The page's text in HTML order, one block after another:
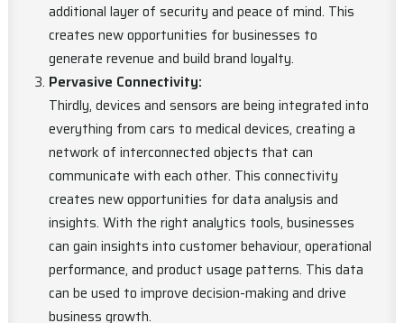
additional layer of security and peace of mind. This
creates new opportunities for businesses to
generate revenue and build brand loyalty.
Pervasive Connectivity:
Thirdly, devices and sensors are being integrated into
everything from cars to medical devices, creating a
network of interconnected objects that can
communicate with each other. This connectivity
creates new opportunities for data analysis and
insights. With the right analytics tools, businesses
can gain insights into customer behaviour, operational
performance, and product usage patterns. This data
can be used to improve decision-making and drive
business growth.